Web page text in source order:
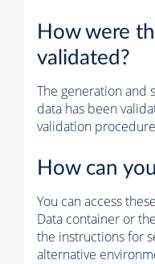
How were
validated?
The generation and
data has been
validation
How can
You can access
Data container or
the instructions for
alternative